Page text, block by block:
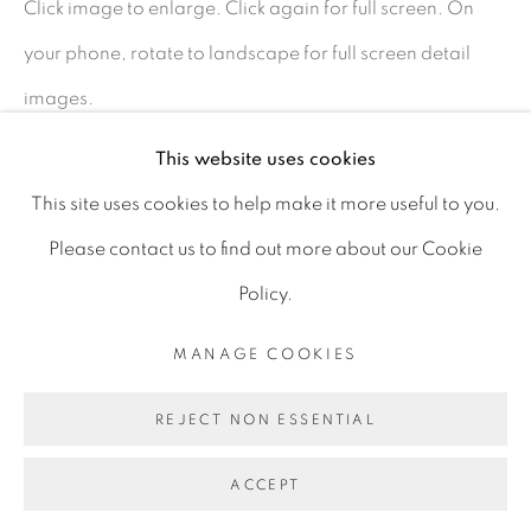
appointment
SITE BY ARTLOGIC
This website uses cookies
This site uses cookies to help make it more useful to you.
Please contact us to find out more about our Cookie
Policy.
MANAGE COOKIES
REJECT NON ESSENTIAL
ACCEPT
Click image to enlarge. Click again for full screen. On
your phone, rotate to landscape for full screen detail
images.